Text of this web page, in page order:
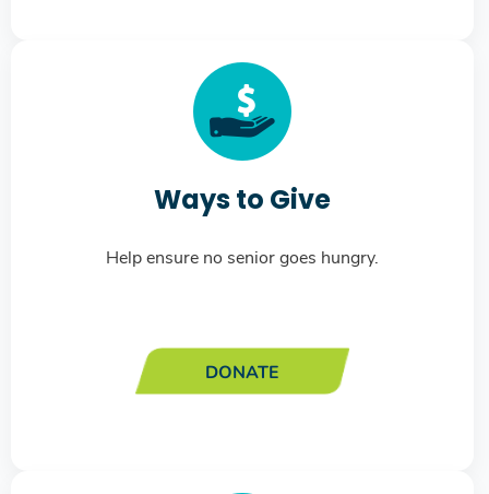
Ways to Give
Help ensure no senior goes hungry.
DONATE